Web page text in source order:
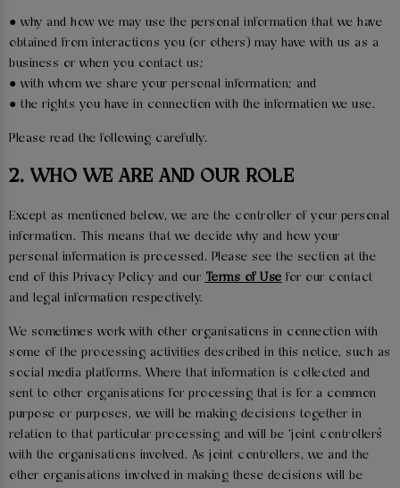
● why and how we may use the personal information that we have
obtained from interactions you (or others) may have with us as a
business or when you contact us;
● with whom we share your personal information; and
● the rights you have in connection with the information we use.
Please read the following carefully.
2. WHO WE ARE AND OUR ROLE
Except as mentioned below, we are the controller of your personal
information. This means that we decide why and how your
personal information is processed. Please see the section at the
end of this Privacy Policy and our Terms of Use for our contact
and legal information respectively.
We sometimes work with other organisations in connection with
some of the processing activities described in this notice, such as
social media platforms. Where that information is collected and
sent to other organisations for processing that is for a common
purpose or purposes, we will be making decisions together in
relation to that particular processing and will be ‘joint controllers’
with the organisations involved. As joint controllers, we and the
other organisations involved in making these decisions will be